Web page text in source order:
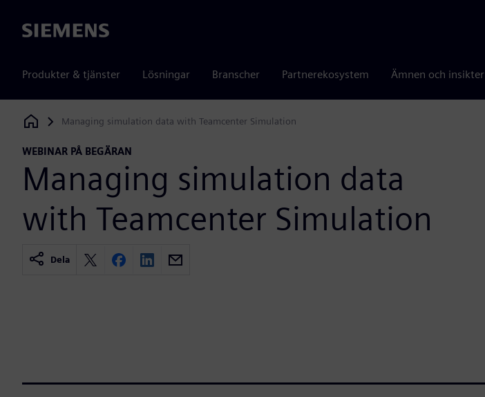
Siemens
Produkter & tjänster Lösningar Branscher Partnerekosystem Ämnen och insikter
Siemens Digital Industries Software
Managing simulation data with Teamcenter Simulation
WEBINAR PÅ BEGÄRAN
Managing simulation data
with Teamcenter Simulation
Dela